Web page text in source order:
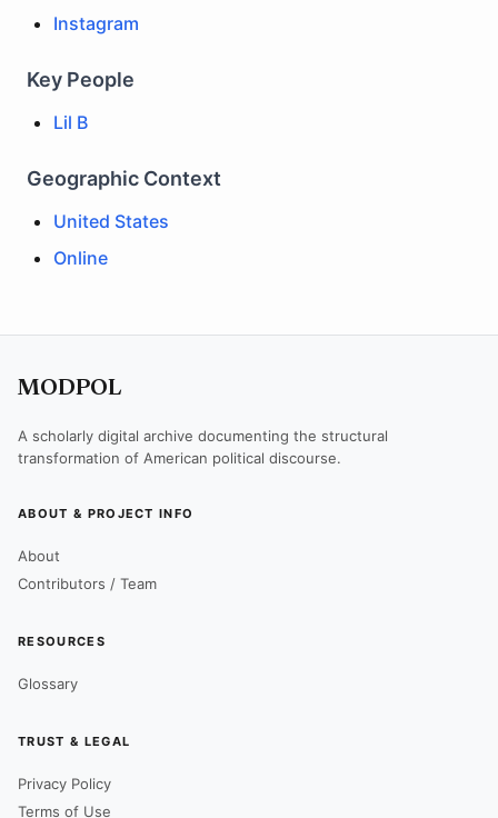
Instagram
Key People
Lil B
Geographic Context
United States
Online
MODPOL
A scholarly digital archive documenting the structural
transformation of American political discourse.
ABOUT & PROJECT INFO
About
Contributors / Team
RESOURCES
Glossary
TRUST & LEGAL
Privacy Policy
Terms of Use